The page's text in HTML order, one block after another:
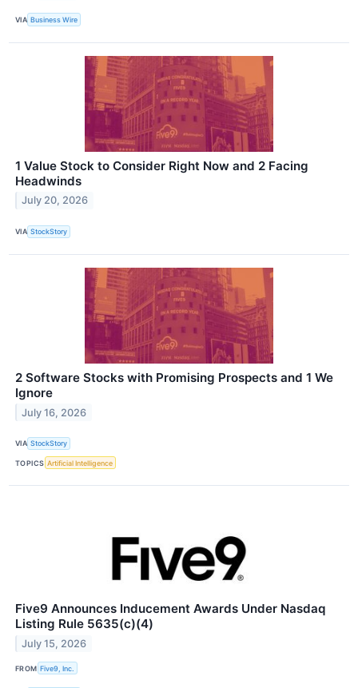
VIA Business Wire
1 Value Stock to Consider Right Now and 2 Facing
Headwinds
July 20, 2026
VIA StockStory
2 Software Stocks with Promising Prospects and 1 We
Ignore
July 16, 2026
VIA StockStory
TOPICS Artificial Intelligence
Five9 Announces Inducement Awards Under Nasdaq
Listing Rule 5635(c)(4)
July 15, 2026
FROM Five9, Inc.